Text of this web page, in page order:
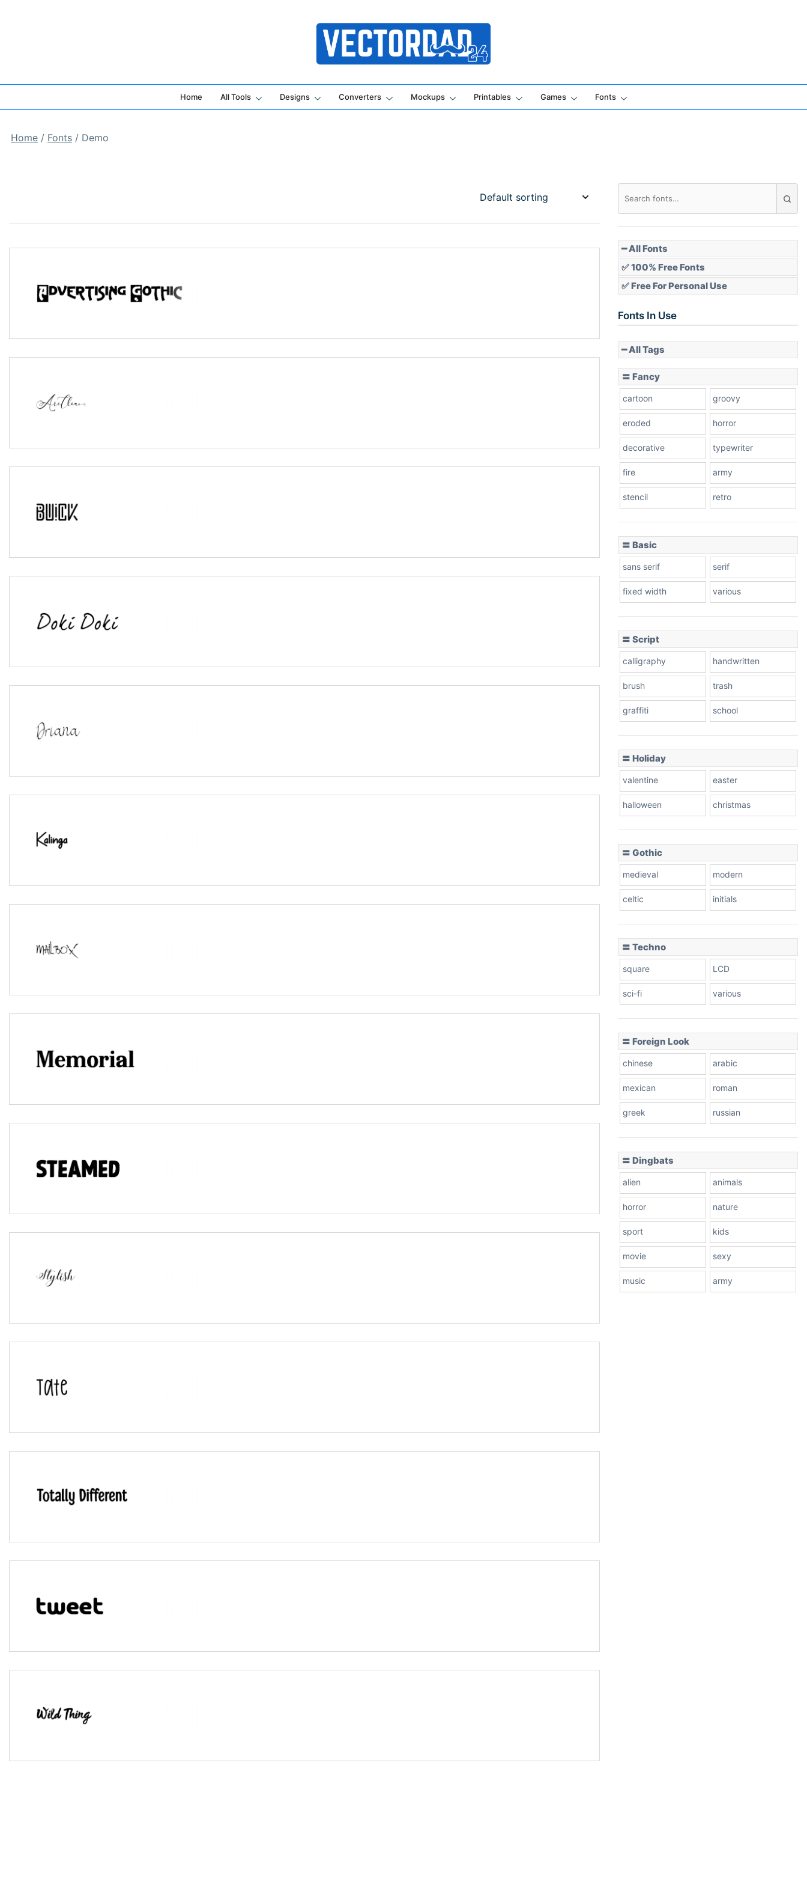
Online Vector Designing Apps
Home All Tools Designs Converters Mockups Printables Games Fonts
Home / Fonts / Demo
━ All Fonts
✅ 100% Free Fonts
✅ Free For Personal Use
Fonts In Use
━ All Tags
〓 Fancy
cartoon groovy
eroded horror
decorative typewriter
fire army
stencil retro
〓 Basic
sans serif serif
fixed width various
〓 Script
calligraphy handwritten
brush trash
graffiti school
〓 Holiday
valentine easter
halloween christmas
〓 Gothic
medieval modern
celtic initials
〓 Techno
square LCD
sci-fi various
〓 Foreign Look
chinese arabic
mexican roman
greek russian
〓 Dingbats
alien animals
horror nature
sport kids
movie sexy
music army